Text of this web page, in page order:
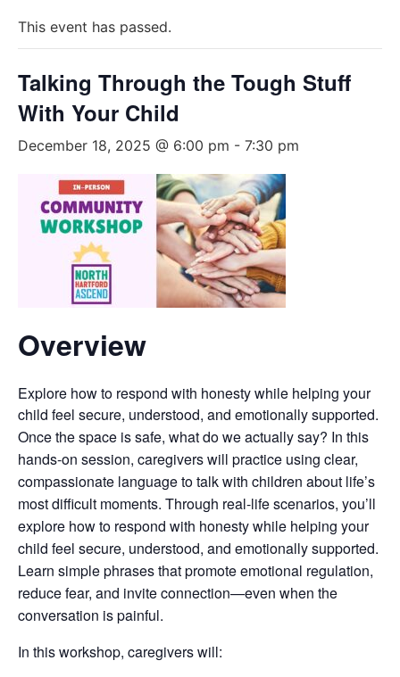
This event has passed.
Talking Through the Tough Stuff
With Your Child
December 18, 2025 @ 6:00 pm - 7:30 pm
Overview
Explore how to respond with honesty while helping your
child feel secure, understood, and emotionally supported.
Once the space is safe, what do we actually say? In this
hands-on session, caregivers will practice using clear,
compassionate language to talk with children about life’s
most difficult moments. Through real-life scenarios, you’ll
explore how to respond with honesty while helping your
child feel secure, understood, and emotionally supported.
Learn simple phrases that promote emotional regulation,
reduce fear, and invite connection—even when the
conversation is painful.
In this workshop, caregivers will: